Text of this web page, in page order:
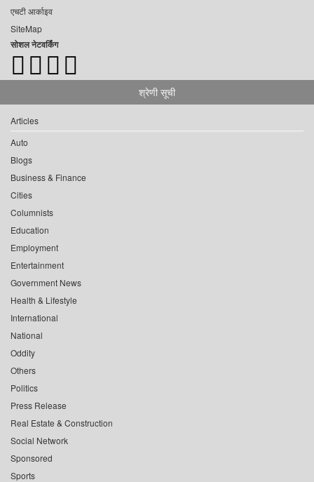
एचटी आर्काइव
SiteMap
सोशल नेटवर्किंग
श्रेणी सूची
Articles
Auto
Blogs
Business & Finance
Cities
Columnists
Education
Employment
Entertainment
Government News
Health & Lifestyle
International
National
Oddity
Others
Politics
Press Release
Real Estate & Construction
Social Network
Sponsored
Sports